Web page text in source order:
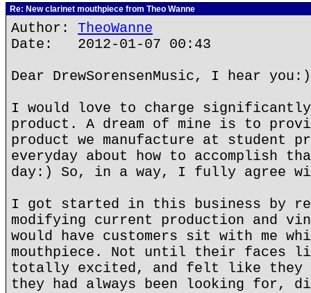
Re: New clarinet mouthpiece from Theo Wanne
Author: TheoWanne
Date: 2012-01-07 00:43
Dear DrewSorensenMusic, I hear you:)
I would love to charge
product. A dream of mine is to
product we manufacture at student
everyday about how to accomplish
day:) So, in a way, I fully agree
I got started in this business by
modifying current production and
would have customers sit with me
mouthpiece. Not until their faces
totally excited, and felt like they
they had always been looking for,